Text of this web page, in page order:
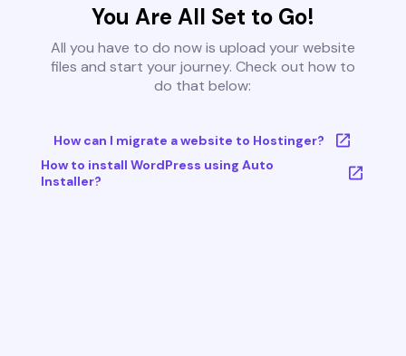
You Are All Set to Go!
All you have to do now is upload your website
files and start your journey. Check out how to
do that below:
How can I migrate a website to Hostinger?
How to install WordPress using Auto
Installer?